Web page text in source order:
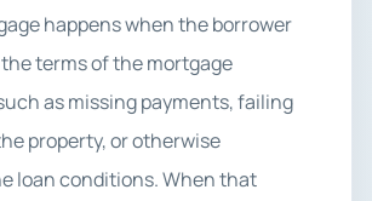
happens when the borrower
terms of the mortgage
as missing payments, failing
property, or otherwise
loan conditions. When that